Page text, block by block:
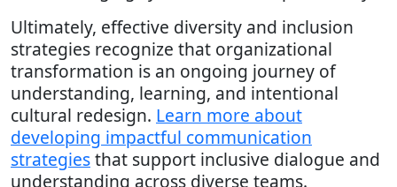
Ultimately, effective diversity and inclusion
strategies recognize that organizational
transformation is an ongoing journey of
understanding, learning, and intentional
cultural redesign. Learn more about
developing impactful communication
strategiesthat support inclusive dialogue and
understanding across diverse teams.